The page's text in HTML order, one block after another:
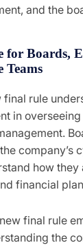
and the
for Boards,
Teams
final rule
in overseeing
company’s
how
financial
final rule
the